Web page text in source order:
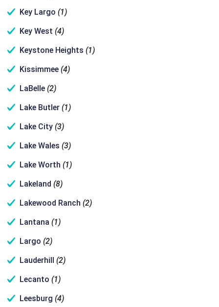
Key Largo (1)
Key West (4)
Keystone Heights (1)
Kissimmee (4)
LaBelle (2)
Lake Butler (1)
Lake City (3)
Lake Wales (3)
Lake Worth (1)
Lakeland (8)
Lakewood Ranch (2)
Lantana (1)
Largo (2)
Lauderhill (2)
Lecanto (1)
Leesburg (4)